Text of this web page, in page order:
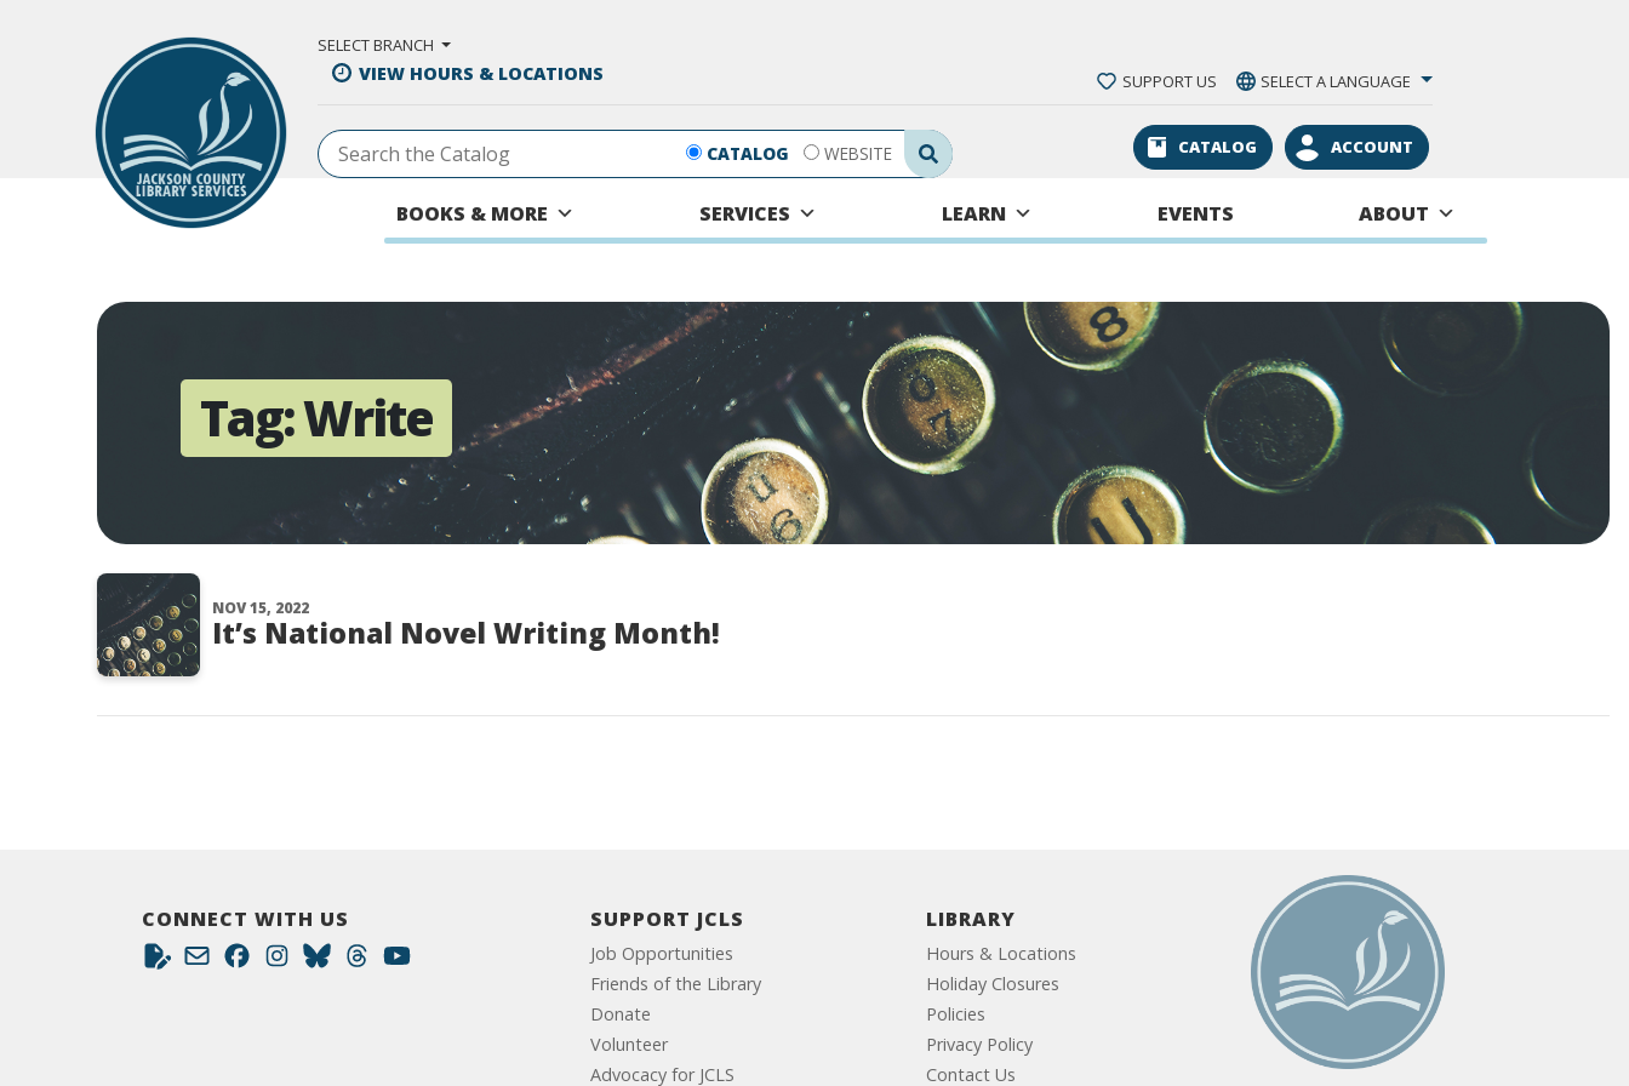
SELECT BRANCH
VIEW HOURS & LOCATIONS SUPPORT US SELECT A LANGUAGE
Search Submit
CATALOG WEBSITE CATALOG ACCOUNT
BOOKS & MORE SERVICES LEARN EVENTS ABOUT
Tag:Write
NOV 15, 2022
It’s National Novel Writing Month!
CONNECT WITH US SUPPORT JCLS
Job Opportunities
Friends of the Library
Donate
Volunteer
Advocacy for JCLS
LIBRARY
Hours & Locations
Holiday Closures
Policies
Privacy Policy
Contact Us